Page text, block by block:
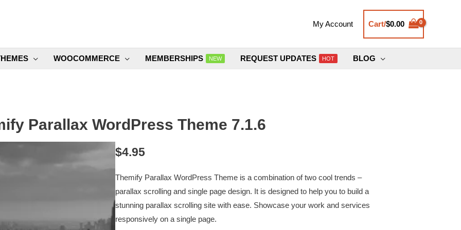
My Account Cart/$0.00
WOOCOMMERCE MEMBERSHIPS NEW REQUEST UPDATES HOT BLOG
Parallax WordPress Theme 7.1.6
$4.95
Themify Parallax WordPress Theme is a combination of two cool trends –
parallax scrolling and single page design. It is designed to help you to build a
stunning parallax scrolling site with ease. Showcase your work and services
responsively on a single page.